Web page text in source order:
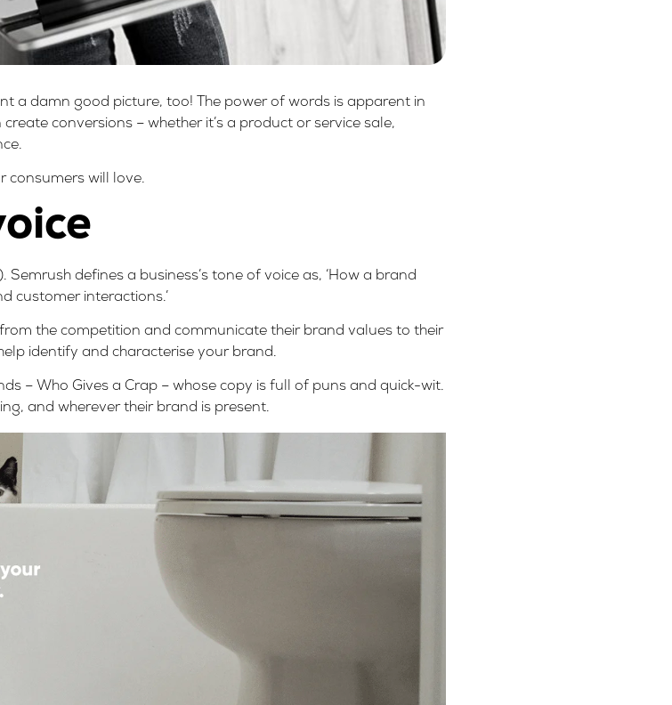
a damn good picture, too! The power of words is apparent in
conversions – whether it’s a product or service sale,
consumers will love.
Semrush defines a business’s tone of voice as, ‘How a brand
customer interactions.’
the competition and communicate their brand values to their
identify and characterise your brand.
– Who Gives a Crap – whose copy is full of puns and quick-wit.
and wherever their brand is present.